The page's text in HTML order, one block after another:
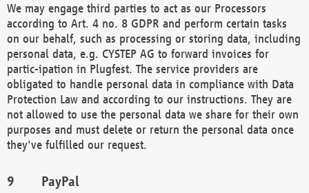
We may engage third parties to act as our Processors
according to Art. 4 no. 8 GDPR and perform certain tasks
on our behalf, such as processing or storing data, including
personal data, e.g. CYSTEP AG to forward invoices for
partic-ipation in Plugfest. The service providers are
obligated to handle personal data in compliance with Data
Protection Law and according to our instructions. They are
not allowed to use the personal data we share for their own
purposes and must delete or return the personal data once
they've fulfilled our request.
PayPal